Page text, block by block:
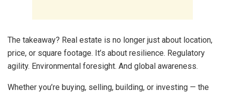
The takeaway? Real estate is no longer just about location,
price, or square footage. It’s about resilience. Regulatory
agility. Environmental foresight. And global awareness.
Whether you’re buying, selling, building, or investing — the